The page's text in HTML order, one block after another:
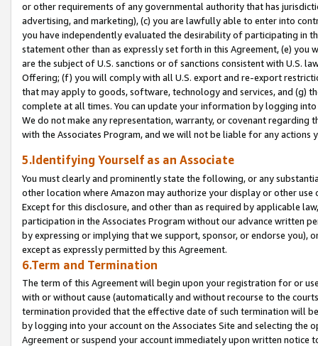
or other requirements of any governmental authority that has
advertising, and marketing), (c) you are lawfully able to enter into
you have independently evaluated the desirability of participating in
statement other than as expressly set forth in this Agreement, (e)
are the subject of U.S. sanctions or of sanctions consistent with U.S.
Offering; (f) you will comply with all U.S. export and re-export
that may apply to goods, software, technology and services, and (g)
complete at all times. You can update your information by logging
We do not make any representation, warranty, or covenant regarding
with the Associates Program, and we will not be liable for any actions
5.Identifying Yourself as an Associate
You must clearly and prominently state the following, or any
other location where Amazon may authorize your display or other use
Except for this disclosure, and other than as required by applicable
participation in the Associates Program without our advance written
by expressing or implying that we support, sponsor, or endorse you),
except as expressly permitted by this Agreement.
6.Term and Termination
The term of this Agreement will begin upon your registration for or
with or without cause (automatically and without recourse to the
termination provided that the effective date of such termination will
by logging into your account on the Associates Site and selecting the
Agreement or suspend your account immediately upon written